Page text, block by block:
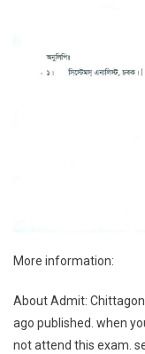
More information:
About Admit:
ago published. when
not attend this exam.